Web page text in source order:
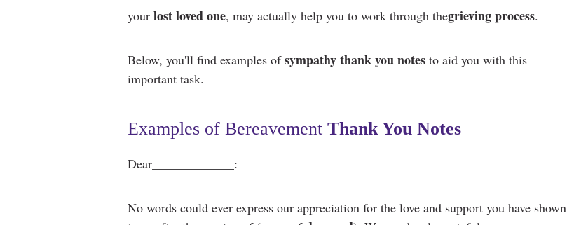
your lost loved one, may actually help you to work through thegrieving process.
Below, you'll find examples ofsympathy thank you notes to aid you with this
important task.
Examples of Bereavement Thank You Notes
Dear_____________:
No words could ever express our appreciation for the love and support you have shown